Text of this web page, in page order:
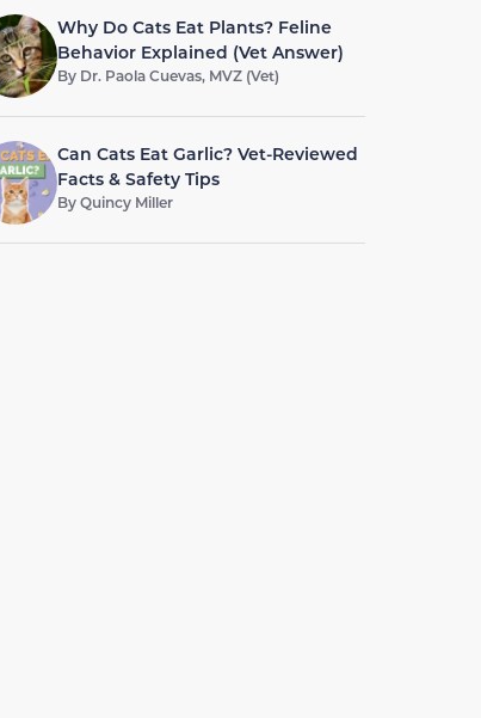
Why Do Cats Eat Plants? Feline
Behavior Explained (Vet Answer)
By Dr. Paola Cuevas, MVZ (Vet)
Can Cats Eat Garlic? Vet-Reviewed
Facts & Safety Tips
ByQuincy Miller